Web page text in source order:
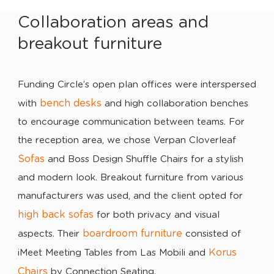
Collaboration areas and
breakout furniture
Funding Circle’s open plan offices were interspersed
with bench desks and high collaboration benches
to encourage communication between teams. For
the reception area, we chose Verpan Cloverleaf
Sofas and Boss Design Shuffle Chairs for a stylish
and modern look. Breakout furniture from various
manufacturers was used, and the client opted for
high back sofas for both privacy and visual
aspects. Their boardroom furniture consisted of
iMeet Meeting Tables from Las Mobili and Korus
Chairs by Connection Seating.